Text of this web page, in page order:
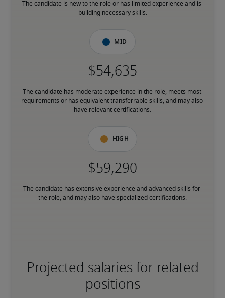
The candidate is new to the role or has limited experience and is
building necessary skills.
Mid
The candidate has moderate experience in the role, meets most
requirements or has equivalent transferrable skills, and may also
have relevant certifications.
High
The candidate has extensive experience and advanced skills for
the role, and may also have specialized certifications.
Projected salaries for related
positions